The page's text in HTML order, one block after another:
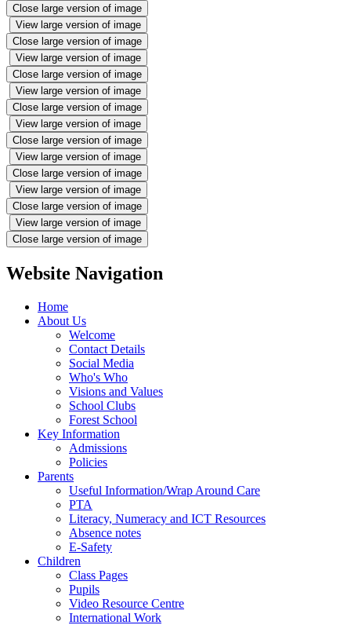
Close large version of image
View large version of image
Close large version of image
View large version of image
Close large version of image
View large version of image
Close large version of image
View large version of image
Close large version of image
View large version of image
Close large version of image
View large version of image
Close large version of image
View large version of image
Close large version of image
Website Navigation
Home
About Us
Welcome
Contact Details
Social Media
Who's Who
Visions and Values
School Clubs
Forest School
Key Information
Admissions
Policies
Parents
Useful Information/Wrap Around Care
PTA
Literacy, Numeracy and ICT Resources
Absence notes
E-Safety
Children
Class Pages
Pupils
Video Resource Centre
International Work